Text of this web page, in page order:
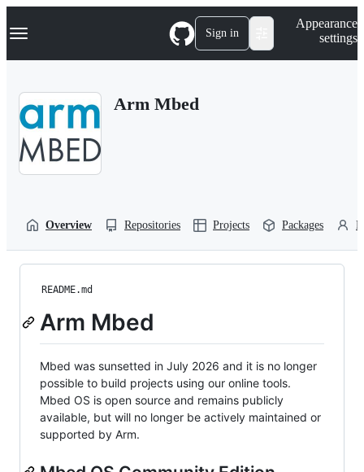
k
p
Navigation Menu Sign in
Appearance
settings
Arm Mbed
Overview Repositories Projects Packages
README.md
Arm Mbed
Mbed was sunsetted in July 2026 and it is no longer
possible to build projects using our online tools.
Mbed OS is open source and remains publicly
available, but will no longer be actively maintained or
supported by Arm.